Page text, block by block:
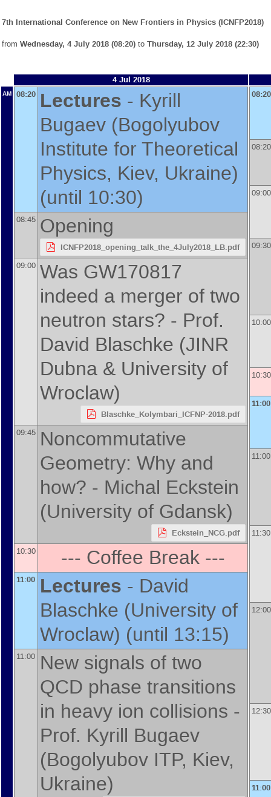
7th International Conference on New Frontiers in Physics (ICNFP2018)
from Wednesday, 4 July 2018 (08:20) to Thursday, 12 July 2018 (22:30)
4 Jul 2018
AM 08:20 Lectures - Kyrill
Bugaev (Bogolyubov
Institute for Theoretical
Physics, Kiev, Ukraine)
(until 10:30)
08:45 Opening
ICNFP2018_opening_talk_the_4July2018_LB.pdf
09:00 Was GW170817
indeed a merger of two
neutron stars? - Prof.
David Blaschke (JINR
Dubna & University of
Wroclaw)
Blaschke_Kolymbari_ICFNP-2018.pdf
09:45 Noncommutative
Geometry: Why and
how? - Michal Eckstein
(University of Gdansk)
Eckstein_NCG.pdf
10:30 --- Coffee Break ---
11:00 Lectures - David
Blaschke (University of
Wroclaw) (until 13:15)
11:00 New signals of two
QCD phase transitions
in heavy ion collisions -
Prof. Kyrill Bugaev
(Bogolyubov ITP, Kiev,
Ukraine)
08:20
08:20
09:00
09:30
10:00
10:30
11:00
11:00
11:30
12:00
12:30
11:00